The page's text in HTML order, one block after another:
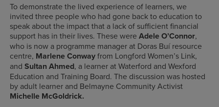
To demonstrate the lived experience of learners, we
invited three people who had gone back to education to
speak about the impact that a lack of sufficient financial
support has in their lives. These were Adele O’Connor,
who is now a programme manager at Doras Buí resource
centre, Marlene Conwayfrom Longford Women’s Link,
and Sultan Ahmed, a learner at Waterford and Wexford
Education and Training Board. The discussion was hosted
by adult learner and Belmayne Community Activist
Michelle McGoldrick.